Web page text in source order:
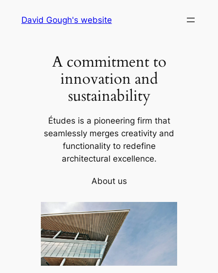
David Gough's website
A commitment to
innovation and
sustainability
Études is a pioneering firm that
seamlessly merges creativity and
functionality to redefine
architectural excellence.
About us